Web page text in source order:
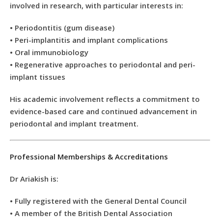
involved in research, with particular interests in:
• Periodontitis (gum disease)
• Peri-implantitis and implant complications
• Oral immunobiology
• Regenerative approaches to periodontal and peri-
implant tissues
His academic involvement reflects a commitment to
evidence-based care and continued advancement in
periodontal and implant treatment.
Professional Memberships & Accreditations
Dr Ariakish is:
• Fully registered with the General Dental Council
• A member of the British Dental Association